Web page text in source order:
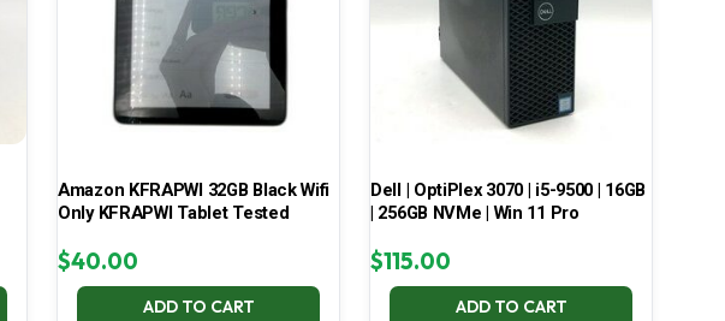
Amazon KFRAPWI 32GB Black Wifi
Only KFRAPWI Tablet Tested
$40.00
ADD TO CART
Dell | OptiPlex 3070 | i5-9500 | 16GB
| 256GB NVMe | Win 11 Pro
$115.00
ADD TO CART